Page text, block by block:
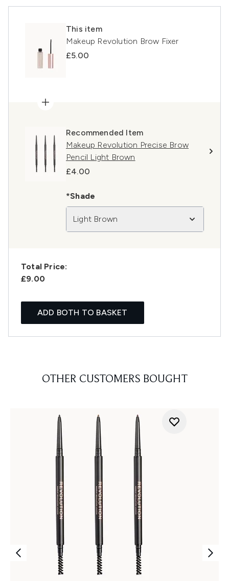
This item
Makeup Revolution Brow Fixer
£5.00
Recommended Item
Makeup Revolution Precise Brow
Pencil Light Brown
£4.00
*Shade
Light Brown
Total Price:
£9.00
ADD BOTH TO BASKET
OTHER CUSTOMERS BOUGHT